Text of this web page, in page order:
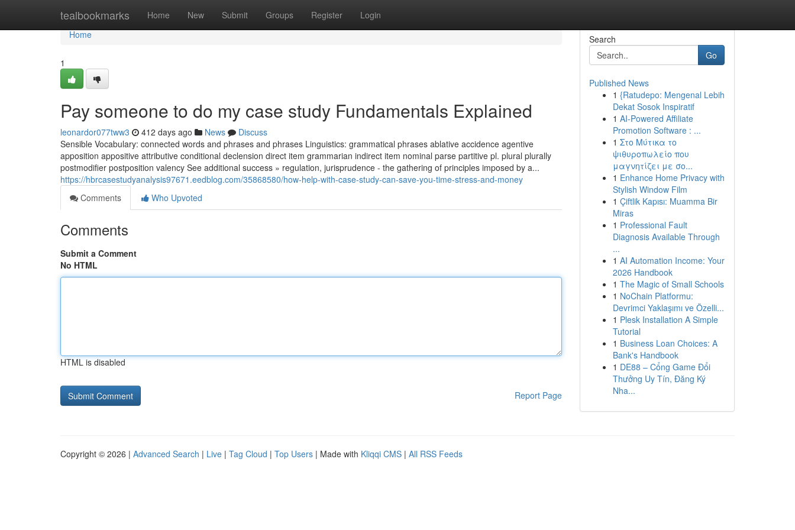
tealbookmarks Home New Submit Groups Register Login
Home
Home
1
Pay someone to do my case study Fundamentals Explained
leonardor077tww3 412 days ago News
Discuss
Sensible Vocabulary: connected words and phrases and phrases Linguistics: grammatical phrases ablative accidence agentive
apposition appositive attributive conditional declension direct item grammarian indirect item nominal parse partitive pl. plural plurally
postmodifier postposition valency See additional success » regulation, jurisprudence - the gathering of principles imposed by a...
https://hbrcasestudyanalysis97671.eedblog.com/35868580/how-help-with-case-study-can-save-you-time-stress-and-money
Comments
Who Upvoted
Comments
Submit a Comment
No HTML
HTML is disabled
Report Page
Search
Go
Published News
1 {Ratudepo: Mengenal Lebih
Dekat Sosok Inspiratif
1 AI-Powered Affiliate
Promotion Software : ...
1 Στο Μύτικα το
ψιθυροπωλείο που
μαγνητίζει με σο...
1 Enhance Home Privacy with
Stylish Window Film
1 Çiftlik Kapısı: Muamma Bir
Miras
1 Professional Fault
Diagnosis Available Through
...
1 AI Automation Income: Your
2026 Handbook
1 The Magic of Small Schools
1 NoChain Platformu:
Devrimci Yaklaşımı ve Özelli...
1 Plesk Installation A Simple
Tutorial
1 Business Loan Choices: A
Bank's Handbook
1 DE88 – Cổng Game Đổi
Thưởng Uy Tín, Đăng Ký
Nha...
Copyright © 2026 | Advanced Search | Live | Tag Cloud | Top Users | Made with Kliqqi CMS | All RSS Feeds